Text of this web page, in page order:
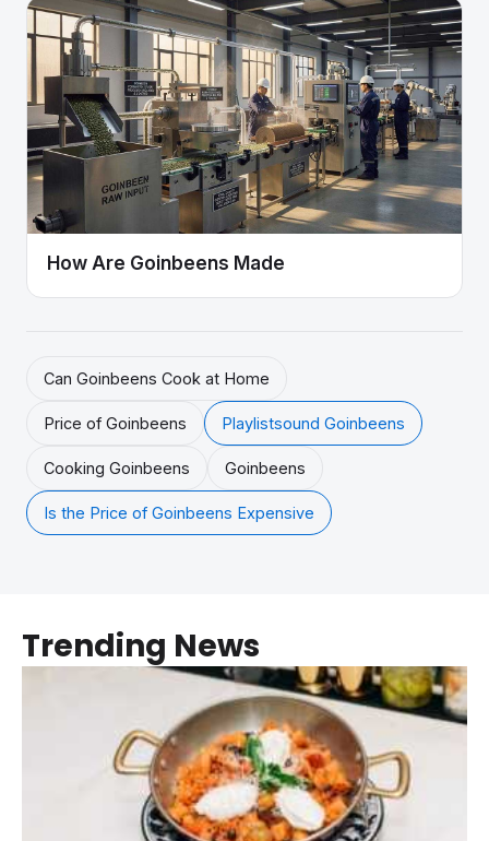
How Are Goinbeens Made
Can Goinbeens Cook at Home
Price of Goinbeens Playlistsound Goinbeens
Cooking Goinbeens Goinbeens
Is the Price of Goinbeens Expensive
Trending News